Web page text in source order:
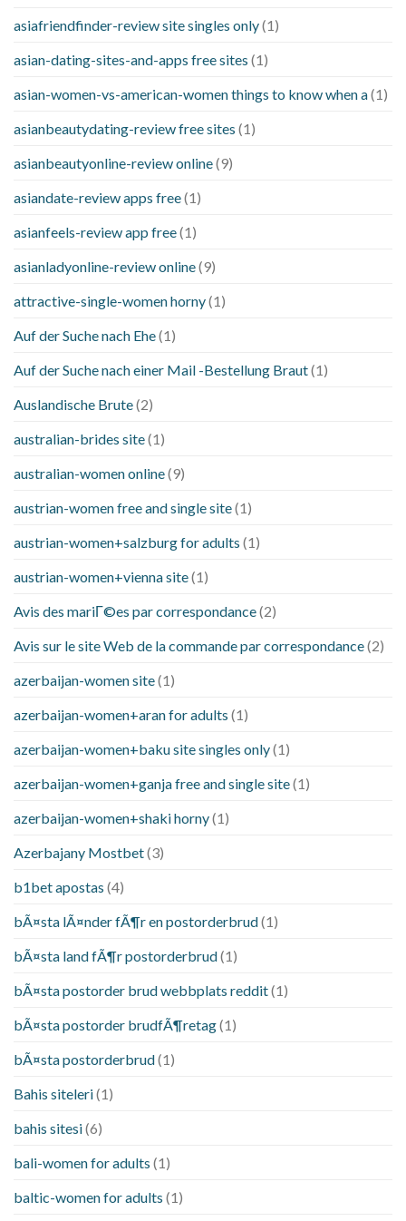
asiafriendfinder-review site singles only(1)
asian-dating-sites-and-apps free sites (1)
asian-women-vs-american-women things to know when a(1)
asianbeautydating-review free sites (1)
asianbeautyonline-review online(9)
asiandate-review apps free(1)
asianfeels-review app free(1)
asianladyonline-review online(9)
attractive-single-women horny(1)
Auf der Suche nach Ehe(1)
Auf der Suche nach einer Mail -Bestellung Braut(1)
Auslandische Brute(2)
australian-brides site(1)
australian-women online(9)
austrian-women free and single site(1)
austrian-women+salzburg for adults (1)
austrian-women+vienna site(1)
Avis des mariГ©es par correspondance(2)
Avis sur le site Web de la commande par correspondance(2)
azerbaijan-women site(1)
azerbaijan-women+aran for adults (1)
azerbaijan-women+baku site singles only(1)
azerbaijan-women+ganja free and single site(1)
azerbaijan-women+shaki horny(1)
Azerbajany Mostbet(3)
b1bet apostas (4)
bÃ¤sta lÃ¤nder fÃ¶r en postorderbrud(1)
bÃ¤sta land fÃ¶r postorderbrud(1)
bÃ¤sta postorder brud webbplats reddit(1)
bÃ¤sta postorder brudfÃ¶retag(1)
bÃ¤sta postorderbrud(1)
Bahis siteleri(1)
bahis sitesi(6)
bali-women for adults (1)
baltic-women for adults (1)